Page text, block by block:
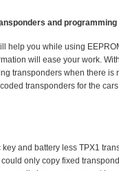
and
help you while using
will ease your work.
transponders when there
transponders for the
and battery less TPX1
only copy fixed